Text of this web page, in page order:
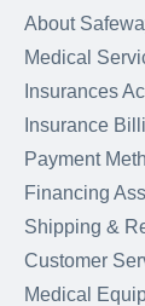
About
Medical
Insurances
Insurance
Payment
Financing
Shipping &
Customer
Medical